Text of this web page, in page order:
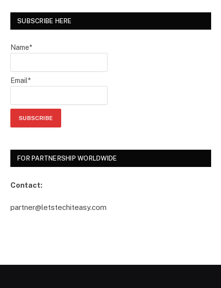
SUBSCRIBE HERE
Name*
Email*
FOR PARTNERSHIP WORLDWIDE
Contact:
partner@letstechiteasy.com